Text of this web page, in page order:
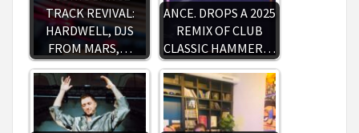
TRACK REVIVAL:
HARDWELL, DJS
FROM MARS,…
ANCE. DROPS A 2025
REMIX OF CLUB
CLASSIC HAMMER…